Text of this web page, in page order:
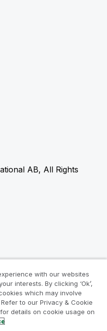
AB, All Rights
with our websites
interests. By clicking ‘Ok’,
which may involve
to our Privacy & Cookie
details on cookie usage on